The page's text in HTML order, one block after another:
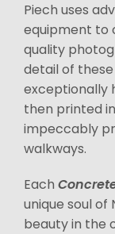
Piech uses
equipment to
quality
detail of
exceptionally
then printed
impeccably
walkways.
Each
unique soul of
beauty in the